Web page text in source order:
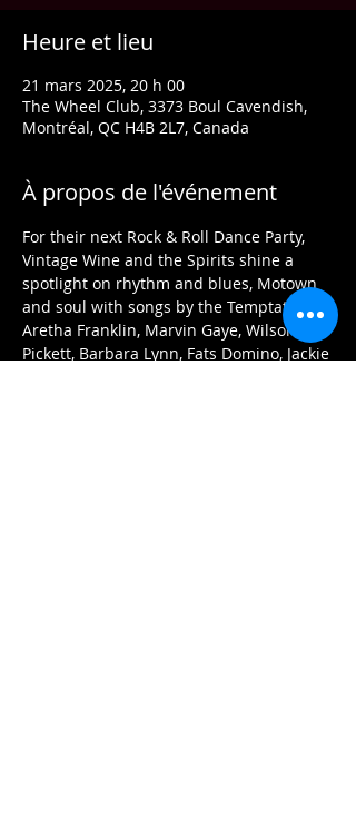
Heure et lieu
21 mars 2025, 20 h 00
The Wheel Club, 3373 Boul Cavendish,
Montréal, QC H4B 2L7, Canada
À propos de l'événement
For their next Rock & Roll Dance Party,
Vintage Wine and the Spirits shine a
spotlight on rhythm and blues, Motown
and soul with songs by the Temptations,
Aretha Franklin, Marvin Gaye, Wilson
Pickett, Barbara Lynn, Fats Domino, Jackie